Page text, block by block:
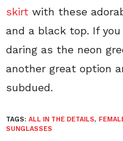
skirt with these
and a black top. If
daring as the neon
another great option
subdued.
TAGS: ALL IN THE DETAILS,
SUNGLASSES